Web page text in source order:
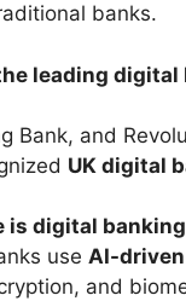
banks.
leading digital
Bank, and
UK digital
is digital
use AI-
and